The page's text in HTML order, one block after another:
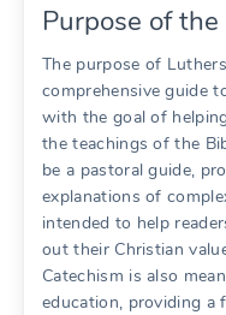
Purpose of
The purpose of
comprehensive guide
with the goal of
the teachings of the
be a pastoral guide,
explanations of
intended to help
out their Christian
Catechism is also
education, providing a